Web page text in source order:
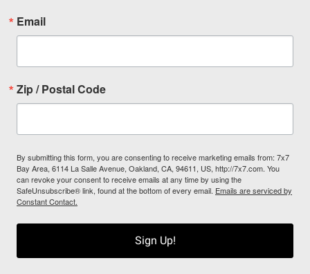
Email
Zip / Postal Code
By submitting this form, you are consenting to receive marketing emails from: 7x7
Bay Area, 6114 La Salle Avenue, Oakland, CA, 94611, US, http://7x7.com. You
can revoke your consent to receive emails at any time by using the
SafeUnsubscribe® link, found at the bottom of every email. Emails are serviced by
Constant Contact.
Sign Up!